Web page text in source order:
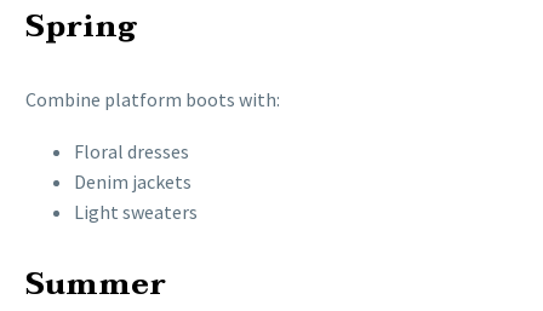
Spring
Combine platform boots with:
Floral dresses
Denim jackets
Light sweaters
Summer